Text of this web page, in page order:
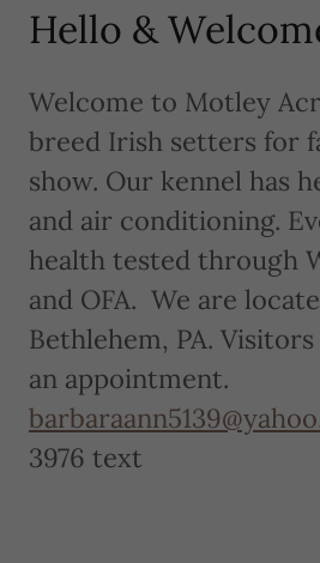
Hello &
Welcome to Motley
breed Irish setters for
show. Our kennel has
and air conditioning.
health tested through
and OFA. We are
Bethlehem, PA.
an appointment.
3976 text